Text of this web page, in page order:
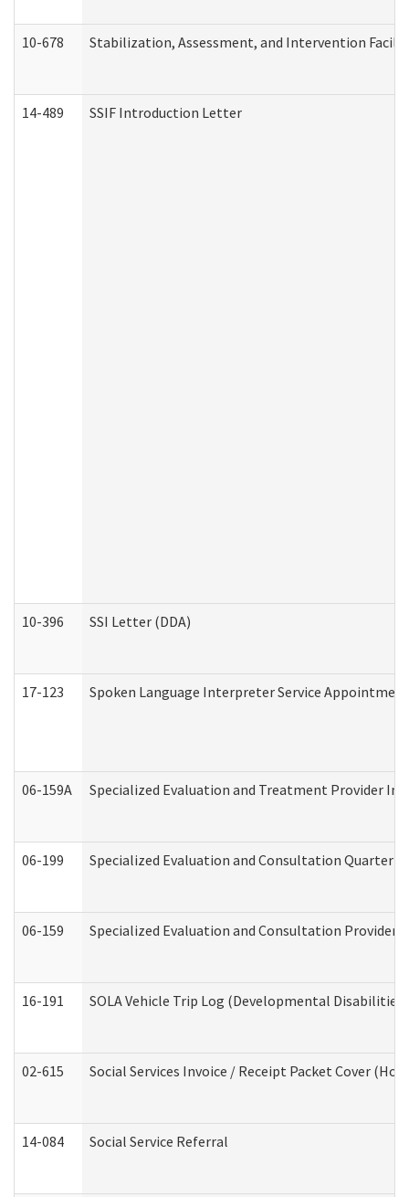
10-678 Stabilization, Assessment, and Intervention
14-489 SSIF Introduction Letter
10-396 SSI Letter (DDA)
17-123 Spoken Language Interpreter Service
06-159A Specialized Evaluation and Treatment Provider
06-199 Specialized Evaluation and Consultation
06-159 Specialized Evaluation and Consultation
16-191 SOLA Vehicle Trip Log (Developmental
02-615 Social Services Invoice / Receipt Packet Cover
14-084 Social Service Referral